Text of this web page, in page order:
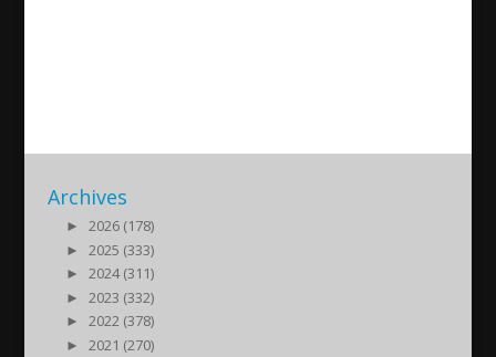
Archives
►
2026 (178)
►
2025 (333)
►
2024 (311)
►
2023 (332)
►
2022 (378)
►
2021 (270)